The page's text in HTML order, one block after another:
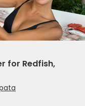
for Redfish,